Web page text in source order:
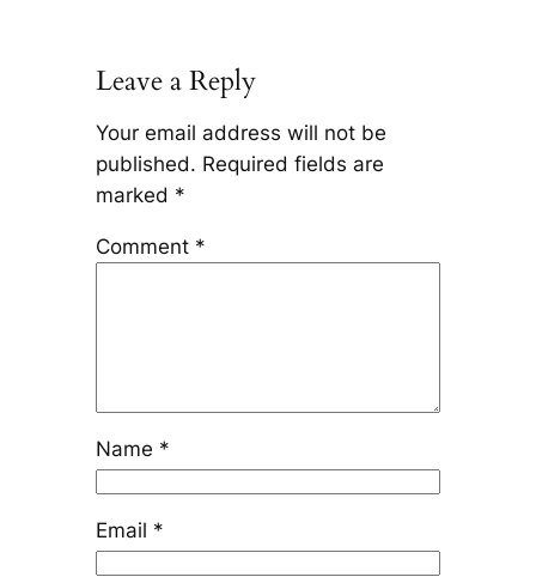
Leave a Reply
Your email address will not be
published. Required fields are
marked *
Comment *
Name *
Email *